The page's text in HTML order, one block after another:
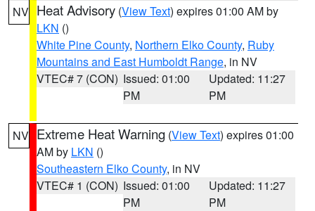
NV Heat Advisory (View Text) expires 01:00 AM by
LKN ()
White Pine County, Northern Elko County, Ruby
Mountains and East Humboldt Range, in NV
VTEC# 7 (CON) Issued: 01:00
PM
Updated: 11:27
PM
NV Extreme Heat Warning (View Text) expires 01:00
AM by LKN ()
Southeastern Elko County, in NV
VTEC# 1 (CON) Issued: 01:00
PM
Updated: 11:27
PM